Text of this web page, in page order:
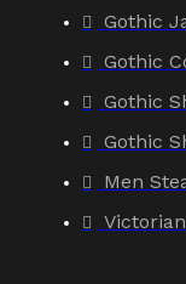
Gothic
Gothic
Gothic
Gothic
Men